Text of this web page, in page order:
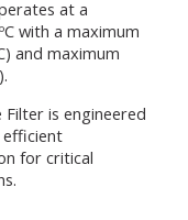
at a
with a maximum
and maximum
is engineered
for critical